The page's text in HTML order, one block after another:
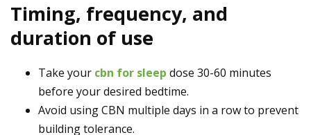
Timing, frequency, and
duration of use
Take your cbn for sleep dose 30-60 minutes
before your desired bedtime.
Avoid using CBN multiple days in a row to prevent
building tolerance.